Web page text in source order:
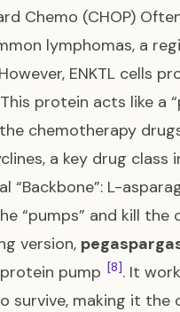
Chemo (CHOP)
lymphomas, a
ENKTL cells
protein acts like a
chemotherapy
a key drug class
“Backbone”: L-
“pumps” and kill
version,
pump [8]. It
survive, making it